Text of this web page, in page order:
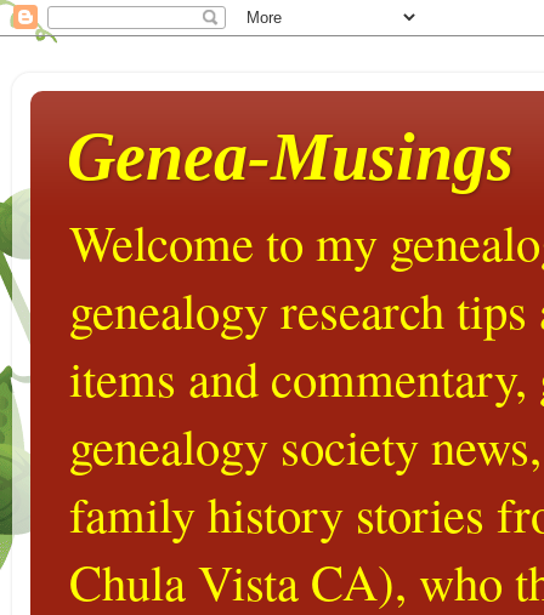
Genea-Musings
Welcome to my
genealogy research
items and
genealogy society
family history stories
Chula Vista CA), who